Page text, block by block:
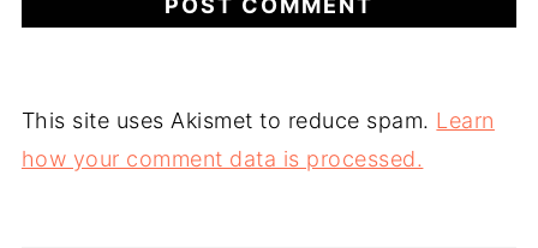
This site uses Akismet to reduce spam. Learn
how your comment data is processed.